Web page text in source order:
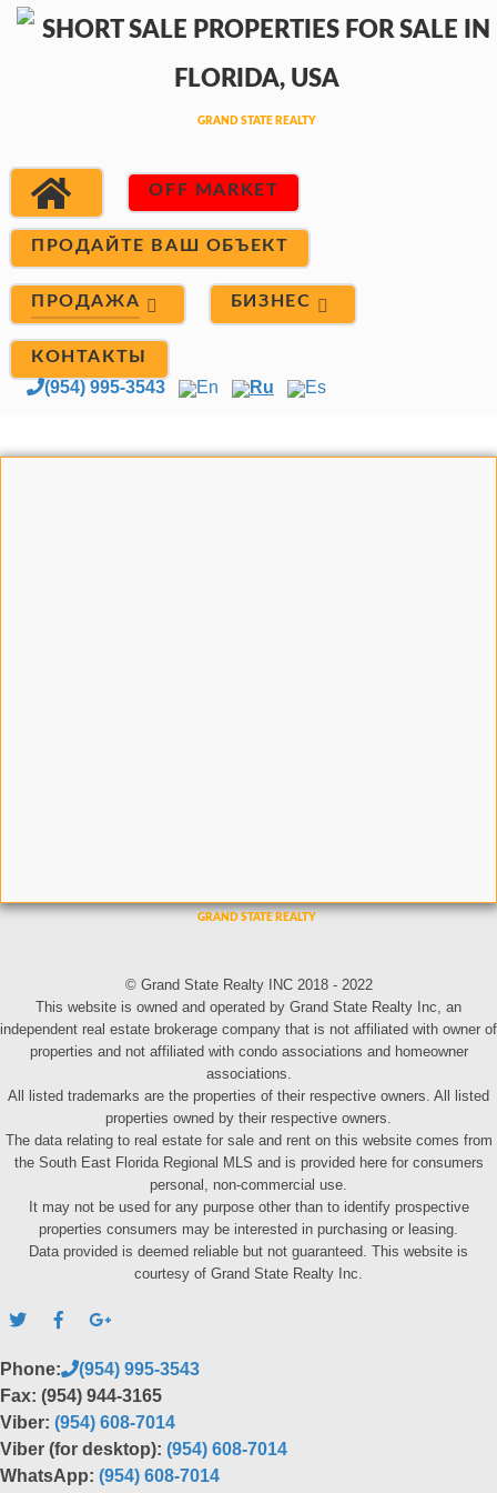
OFF MARKET
ПРОДАЙТЕ ВАШ ОБЪЕКТ
ПРОДАЖА БИЗНЕС
КОНТАКТЫ
(954) 995-3543 En Ru Es
© Grand State Realty INC 2018 - 2022
This website is owned and operated by Grand State Realty Inc, an
independent real estate brokerage company that is not affiliated with owner of
properties and not affiliated with condo associations and homeowner
associations.
All listed trademarks are the properties of their respective owners. All listed
properties owned by their respective owners.
The data relating to real estate for sale and rent on this website comes from
the South East Florida Regional MLS and is provided here for consumers
personal, non-commercial use.
It may not be used for any purpose other than to identify prospective
properties consumers may be interested in purchasing or leasing.
Data provided is deemed reliable but not guaranteed. This website is
courtesy of Grand State Realty Inc.
Phone:
(954) 995-3543
Fax: (954) 944-3165
Viber: (954) 608-7014
Viber (for desktop): (954) 608-7014
WhatsApp: (954) 608-7014